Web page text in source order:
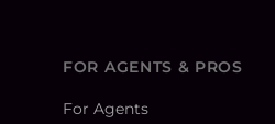
FOR AGENTS & PROS
For Agents